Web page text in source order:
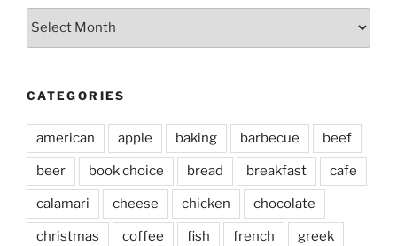
Archives
CATEGORIES
american apple baking barbecue beef
beer book choice bread breakfast cafe
calamari cheese chicken chocolate
christmas coffee fish french greek